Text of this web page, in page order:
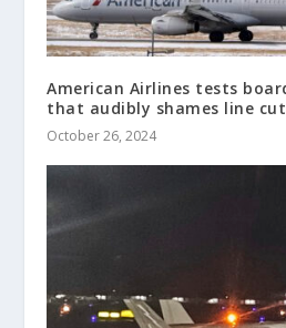
American Airlines tests
that audibly shames line
October 26, 2024